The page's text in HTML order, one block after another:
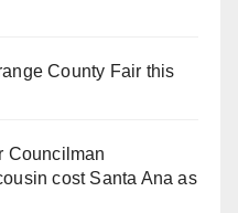
County Fair this
Councilman
cost Santa Ana as